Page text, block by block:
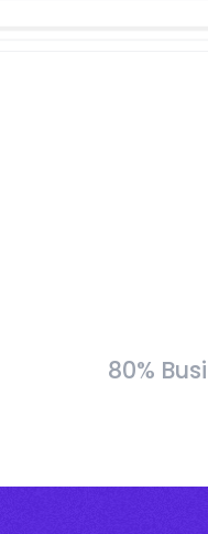
80%